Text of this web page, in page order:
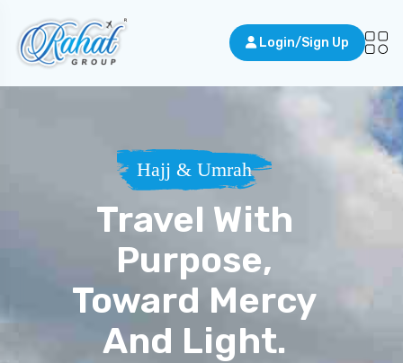
Login/Sign Up
Hajj & Umrah
Travel With
Purpose,
Toward Mercy
And Light.